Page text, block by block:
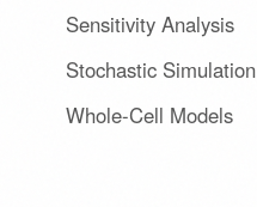
Sensitivity Analysis
Stochastic Simulation
Whole-Cell Models